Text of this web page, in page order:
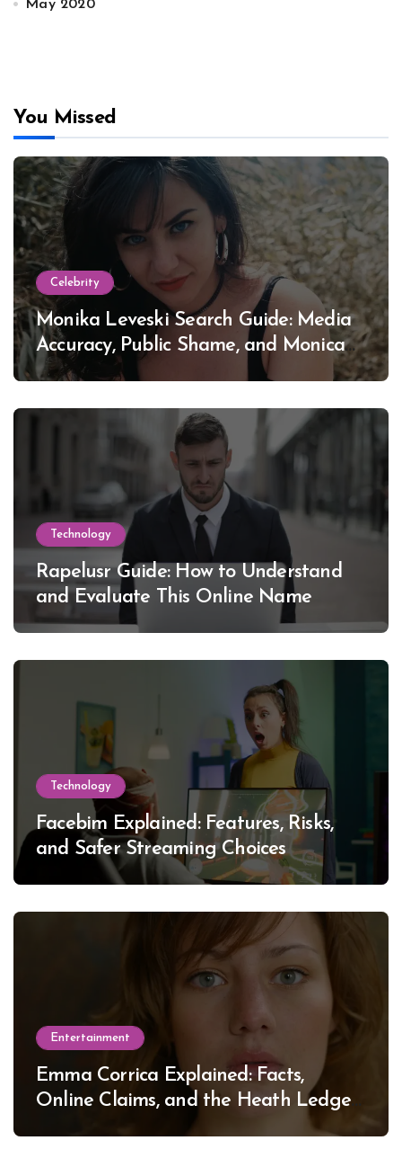
May 2020
You Missed
Celebrity
Monika Leveski Search Guide: Media
Accuracy, Public Shame, and Monica
Lewinsky
Technology
Rapelusr Guide: How to Understand
and Evaluate This Online Name
Technology
Facebim Explained: Features, Risks,
and Safer Streaming Choices
Entertainment
Emma Corrica Explained: Facts,
Online Claims, and the Heath Ledger